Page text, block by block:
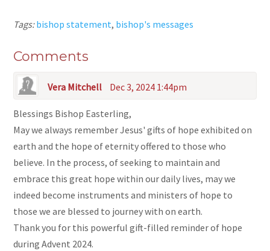
Tags:bishop statement, bishop's messages
Comments
Vera Mitchell Dec 3, 2024 1:44pm
Blessings Bishop Easterling,
May we always remember Jesus' gifts of hope exhibited on
earth and the hope of eternity offered to those who
believe. In the process, of seeking to maintain and
embrace this great hope within our daily lives, may we
indeed become instruments and ministers of hope to
those we are blessed to journey with on earth.
Thank you for this powerful gift-filled reminder of hope
during Advent 2024.